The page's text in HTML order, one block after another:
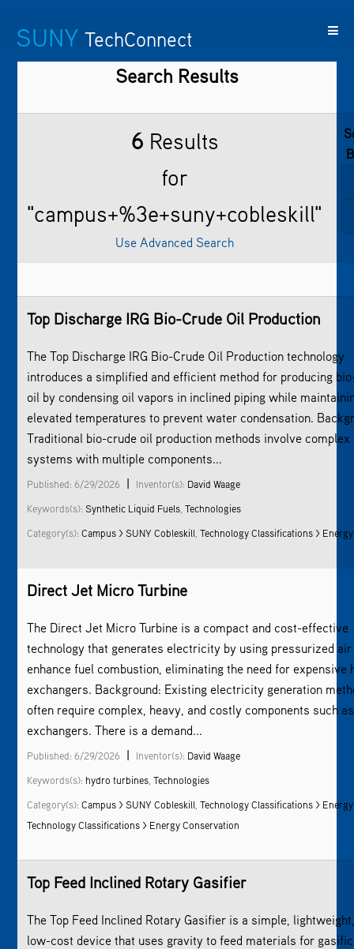
SUNY TechConnect
SUNY FeaturedContact
Search Results
6Results
for
"campus+%3e+suny+cobleskill"
Use Advanced Search
Top Discharge IRG Bio-Crude Oil Production
The Top Discharge IRG Bio-Crude Oil Production technology
introduces a simplified and efficient method for producing
oil by condensing oil vapors in inclined piping while
elevated temperatures to prevent water condensation.
Traditional bio-crude oil production methods involve complex
systems with multiple components...
Published: 6/29/2026 | Inventor(s): David Waage
Keywords(s):Synthetic Liquid Fuels ,Technologies
Category(s):Campus > SUNY Cobleskill ,Technology Classifications > Energy
Direct Jet Micro Turbine
The Direct Jet Micro Turbine is a compact and cost-effective
technology that generates electricity by using pressurized
enhance fuel combustion, eliminating the need for expensive
exchangers. Background: Existing electricity generation
often require complex, heavy, and costly components such
exchangers. There is a demand...
Published: 6/29/2026 | Inventor(s): David Waage
Keywords(s): hydro turbines ,Technologies
Category(s):Campus > SUNY Cobleskill ,Technology Classifications > Energy
Technology Classifications > Energy Conservation
Top Feed Inclined Rotary Gasifier
The Top Feed Inclined Rotary Gasifier is a simple,
low-cost device that uses gravity to feed materials for